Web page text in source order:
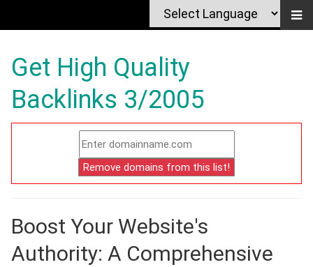
Get High Quality
Backlinks 3/2005
Boost Your Website's
Authority: A Comprehensive